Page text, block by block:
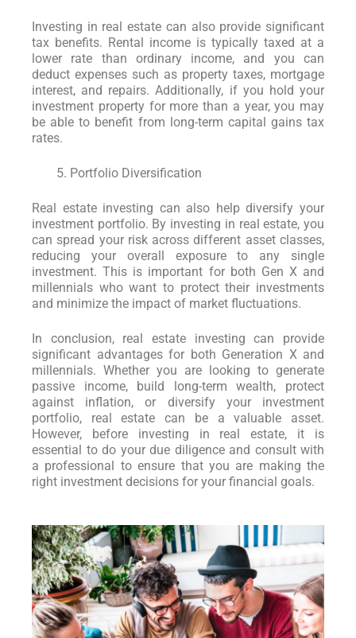
Investing in real estate can also provide significant
tax benefits. Rental income is typically taxed at a
lower rate than ordinary income, and you can
deduct expenses such as property taxes, mortgage
interest, and repairs. Additionally, if you hold your
investment property for more than a year, you may
be able to benefit from long-term capital gains tax
rates.
Portfolio Diversification
Real estate investing can also help diversify your
investment portfolio. By investing in real estate, you
can spread your risk across different asset classes,
reducing your overall exposure to any single
investment. This is important for both Gen X and
millennials who want to protect their investments
and minimize the impact of market fluctuations.
In conclusion, real estate investing can provide
significant advantages for both Generation X and
millennials. Whether you are looking to generate
passive income, build long-term wealth, protect
against inflation, or diversify your investment
portfolio, real estate can be a valuable asset.
However, before investing in real estate, it is
essential to do your due diligence and consult with
a professional to ensure that you are making the
right investment decisions for your financial goals.